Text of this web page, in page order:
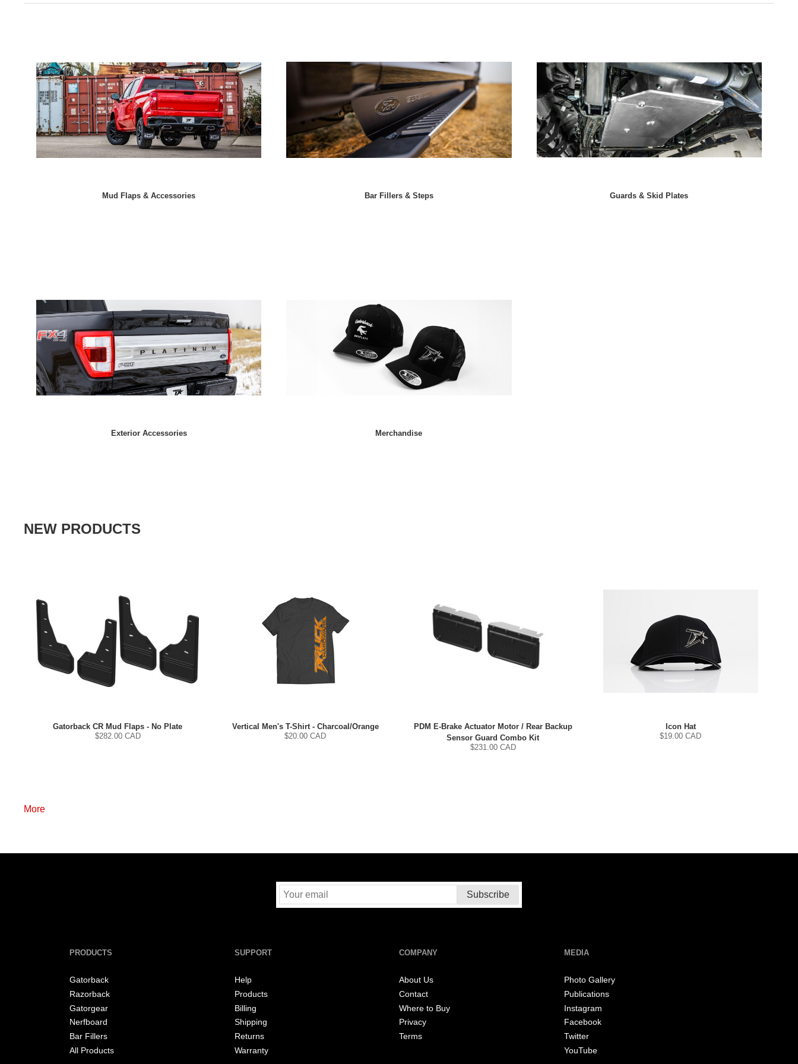
Mud Flaps & Accessories Bar Fillers & Steps Guards & Skid Plates
Exterior Accessories Merchandise
NEW PRODUCTS
Gatorback CR Mud Flaps - No Plate
$282.00 CAD
Vertical Men's T-Shirt - Charcoal/Orange
$20.00 CAD
PDM E-Brake Actuator Motor / Rear Backup
Sensor Guard Combo Kit
$231.00 CAD
Icon Hat
$19.00 CAD
More
PRODUCTS
Gatorback
Razorback
Gatorgear
Nerfboard
Bar Fillers
All Products
SUPPORT
Help
Products
Billing
Shipping
Returns
Warranty
COMPANY
About Us
Contact
Where to Buy
Privacy
Terms
MEDIA
Photo Gallery
Publications
Instagram
Facebook
Twitter
YouTube